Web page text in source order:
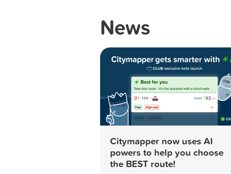
News
Citymapper now uses AI
powers to help you choose
the BEST route!